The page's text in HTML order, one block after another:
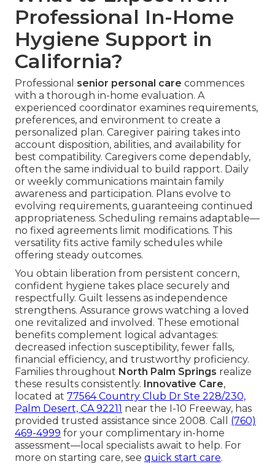
Professional In-Home
Hygiene Support in
California?
Professional senior personal care commences
with a thorough in-home evaluation. A
experienced coordinator examines requirements,
preferences, and environment to create a
personalized plan. Caregiver pairing takes into
account disposition, abilities, and availability for
best compatibility. Caregivers come dependably,
often the same individual to build rapport. Daily
or weekly communications maintain family
awareness and participation. Plans evolve to
evolving requirements, guaranteeing continued
appropriateness. Scheduling remains adaptable—
no fixed agreements limit modifications. This
versatility fits active family schedules while
offering steady outcomes.
You obtain liberation from persistent concern,
confident hygiene takes place securely and
respectfully. Guilt lessens as independence
strengthens. Assurance grows watching a loved
one revitalized and involved. These emotional
benefits complement logical advantages:
decreased infection susceptibility, fewer falls,
financial efficiency, and trustworthy proficiency.
Families throughout North Palm Springs realize
these results consistently. Innovative Care,
located at 77564 Country Club Dr Ste 228/230,
Palm Desert, CA 92211 near the I-10 Freeway, has
provided trusted assistance since 2008. Call (760)
469-4999 for your complimentary in-home
assessment—local specialists await to help. For
more on starting care, see quick start care.